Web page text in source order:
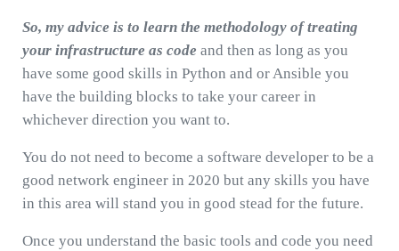
So, my advice is to learn the methodology of treating
your infrastructure as code and then as long as you
have some good skills in Python and or Ansible you
have the building blocks to take your career in
whichever direction you want to.
You do not need to become a software developer to be a
good network engineer in 2020 but any skills you have
in this area will stand you in good stead for the future.
Once you understand the basic tools and code you need